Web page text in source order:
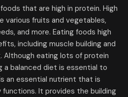
that are high in protein. High
various fruits and vegetables,
and more. Eating foods high
including muscle building and
Although eating lots of protein
a balanced diet is essential to
an essential nutrient that is
It provides the building